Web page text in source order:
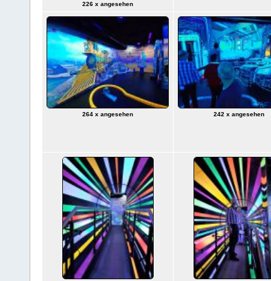
226 x angesehen
264 x angesehen 242 x angesehen